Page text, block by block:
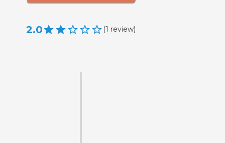
2.0 (1 review)